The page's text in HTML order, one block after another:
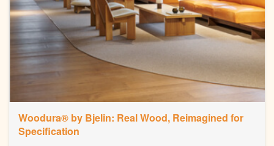
Woodura® by Bjelin: Real Wood, Reimagined for
Specification